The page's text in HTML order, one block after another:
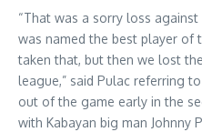
“That was a sorry loss against
was named the best player of
taken that, but then we lost
league,” said Pulac referring
out of the game early in the
with Kabayan big man Johnny